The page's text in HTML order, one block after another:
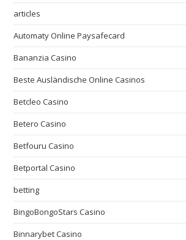
articles
Automaty Online Paysafecard
Bananzia Casino
Beste Ausländische Online Casinos
Betcleo Casino
Betero Casino
Betfouru Casino
Betportal Casino
betting
BingoBongoStars Casino
Binnarybet Casino